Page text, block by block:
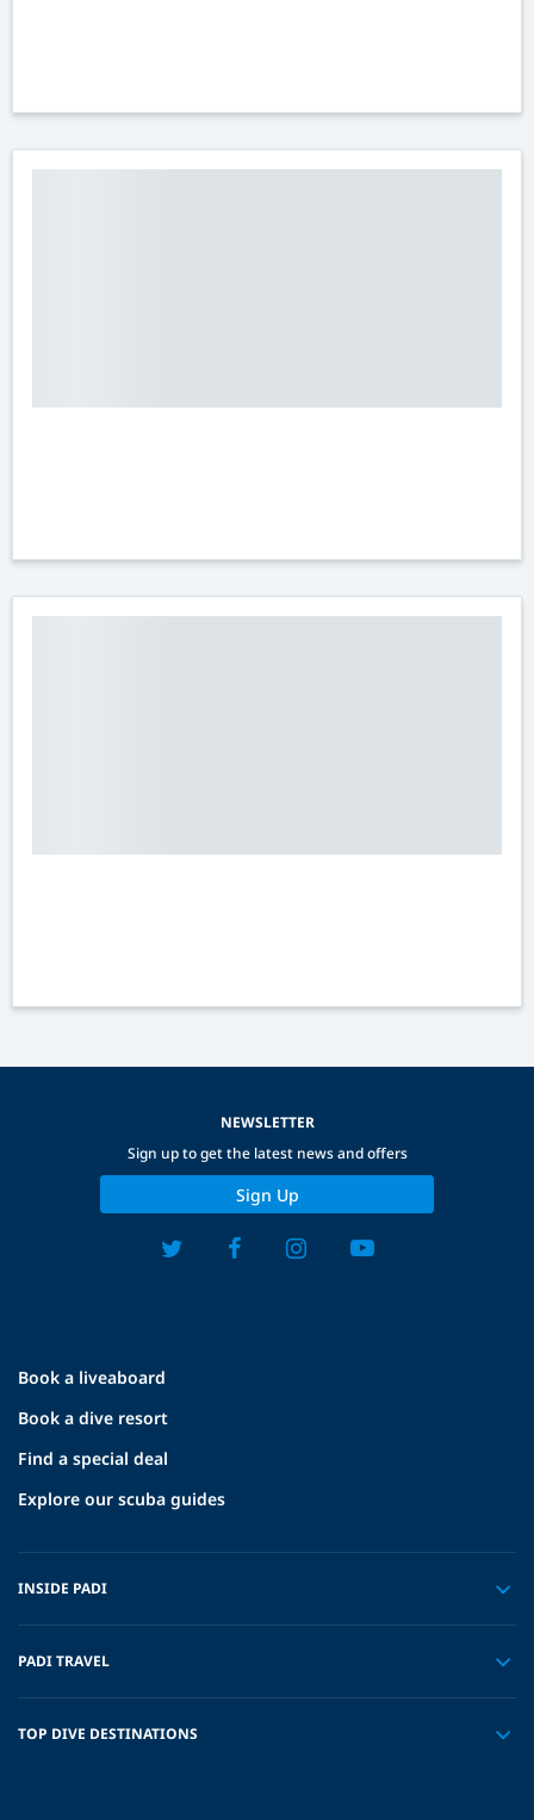
Book a liveaboard
Book a dive resort
Find a special deal
Explore our scuba guides
INSIDE PADI
PADI TRAVEL
TOP DIVE DESTINATIONS
NEWSLETTER
Sign up to get the latest news and offers
Sign Up